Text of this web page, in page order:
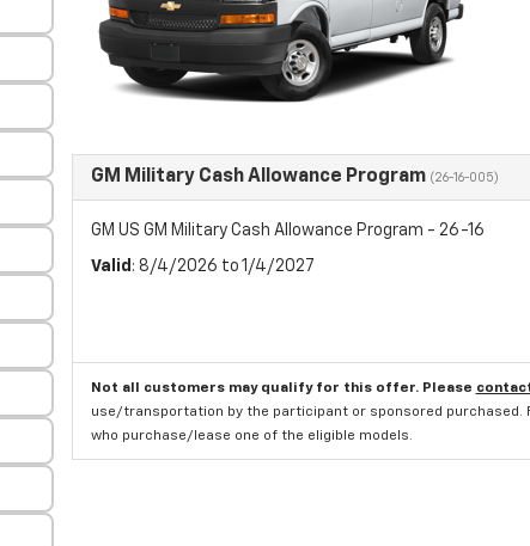
GM Military Cash Allowance Program (26-16-005)
GM US GM Military Cash Allowance Program - 26-16
Valid : 8/4/2026 to 1/4/2027
Not all customers may qualify for this offer. Please
use/transportation by the participant or sponsored purchased.
who purchase/lease one of the eligible models.